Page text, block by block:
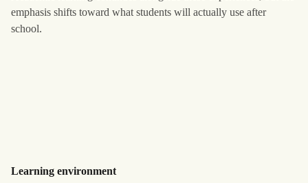
emphasis shifts toward what students will actually use after
school.
Learning environment